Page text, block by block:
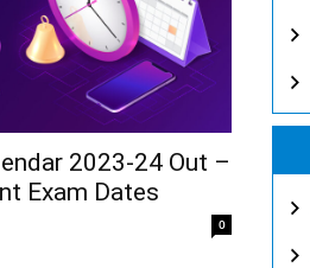
2023-24 Out –
Exam Dates
0